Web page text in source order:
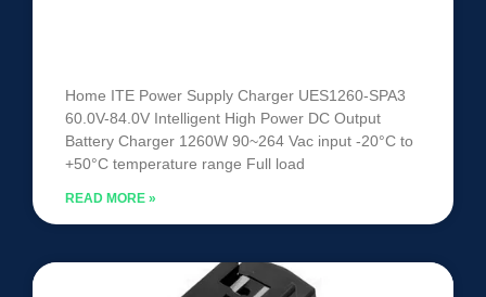
Home ITE Power Supply Charger UES1260-SPA3
60.0V-84.0V Intelligent High Power DC Output
Battery Charger 1260W 90~264 Vac input -20°C to
+50°C temperature range Full load
READ MORE »